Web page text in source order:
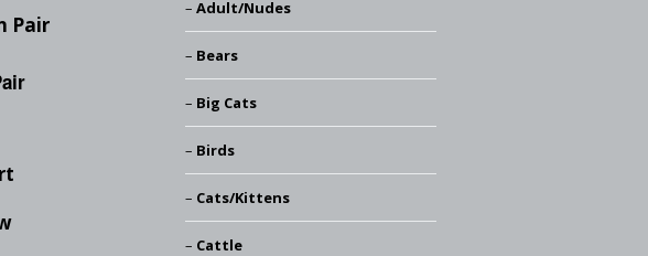
Adult/Nudes
Bears
Big Cats
Birds
Cats/Kittens
Cattle